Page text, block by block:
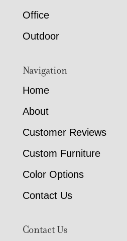
Office
Outdoor
Navigation
Home
About
Customer Reviews
Custom Furniture
Color Options
Contact Us
Contact Us